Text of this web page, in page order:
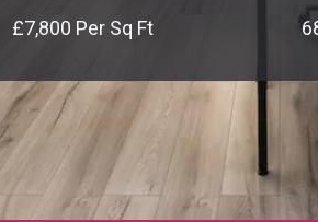
£7,800 Per Sq Ft